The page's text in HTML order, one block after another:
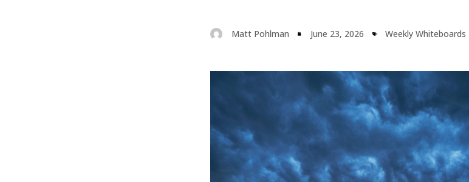
Matt Pohlman June 23, 2026 Weekly Whiteboards